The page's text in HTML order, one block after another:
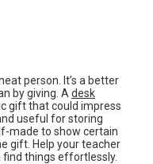
person. It’s a better
by giving. A desk
gift that could impress
useful for storing
made to show certain
gift. Help your teacher
things effortlessly.